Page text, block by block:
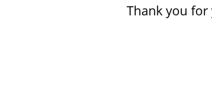
Thank you